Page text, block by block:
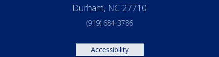
Durham, NC 27710
(919) 684-3786
Accessibility